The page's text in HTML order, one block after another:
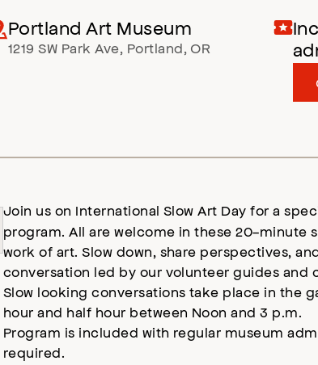
Portland Art Museum
1219 SW Park Ave, Portland, OR
Join us on International Slow Art Day for a
program. All are welcome in these 20-minute
work of art. Slow down, share perspectives,
conversation led by our volunteer guides and
Slow looking conversations take place in the
hour and half hour between Noon and 3 p.m.
Program is included with regular museum
required.